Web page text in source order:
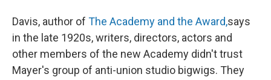
Davis, author of The Academy and the Award,says
in the late 1920s, writers, directors, actors and
other members of the new Academy didn't trust
Mayer's group of anti-union studio bigwigs. They